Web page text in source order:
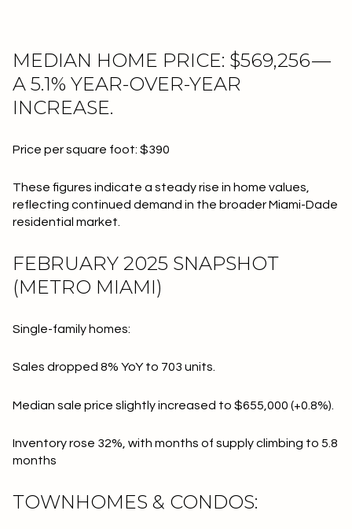
MEDIAN HOME PRICE: $569,256 —
A 5.1% YEAR-OVER-YEAR
INCREASE.
Price per square foot: $390
These figures indicate a steady rise in home values,
reflecting continued demand in the broader Miami-Dade
residential market.
FEBRUARY 2025 SNAPSHOT
(METRO MIAMI)
Single-family homes:
Sales dropped 8% YoY to 703 units.
Median sale price slightly increased to $655,000 (+0.8%).
Inventory rose 32%, with months of supply climbing to 5.8
months
TOWNHOMES & CONDOS: